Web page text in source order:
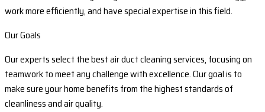
work more efficiently, and have special expertise in this field.
Our Goals
Our experts select the best air duct cleaning services, focusing on
teamwork to meet any challenge with excellence. Our goal is to
make sure your home benefits from the highest standards of
cleanliness and air quality.